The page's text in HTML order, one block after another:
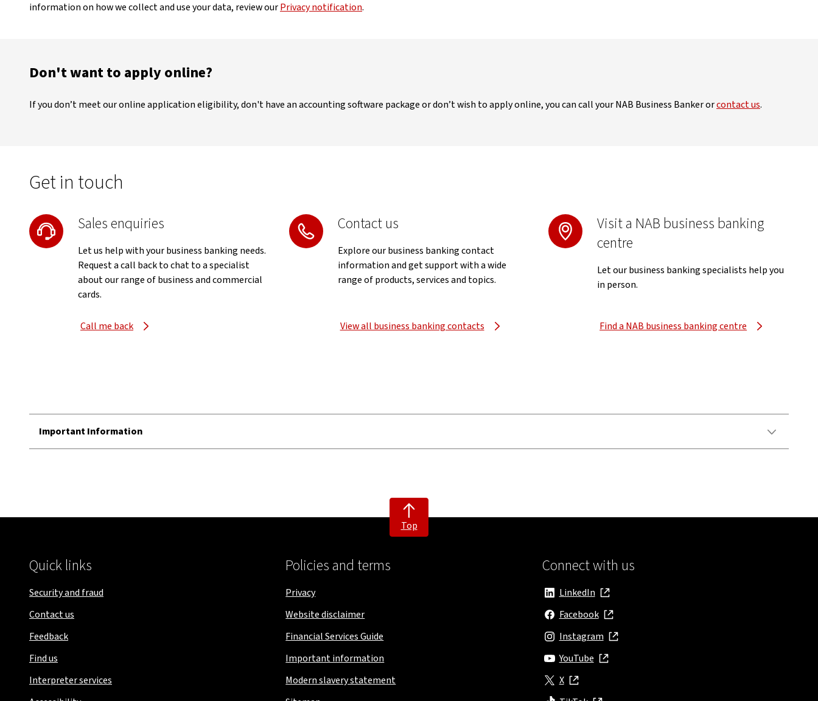
information on how we collect and use your data, review ourPrivacy notification.
Don't want to apply online?
If you don’t meet our online application eligibility, don't have an accounting software package or don’t wish to apply online, you can call your NAB Business Banker orcontact us.
Get in touch
Sales enquiries
Let us help with your business banking needs.
Request a call back to chat to a specialist
about our range of business and commercial
cards.
Call me back
Contact us
Explore our business banking contact
information and get support with a wide
range of products, services and topics.
View all business banking contacts
Visit a NAB business banking
centre
Let our business banking specialists help you
in person.
Find a NAB business banking centre
Important Information
Top
Quick links
Security and fraud
Contact us
Feedback
Find us
Interpreter services
Policies and terms
Privacy
Website disclaimer
Financial Services Guide
Important information
Modern slavery statement
Connect with us
LinkedIn
, opens in new window
Facebook
, opens in new window
Instagram
, opens in new window
YouTube
, opens in new window
X
, opens in new window